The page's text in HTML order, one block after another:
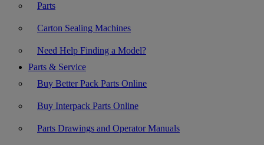
Parts
Carton Sealing Machines
Need Help Finding a Model?
Parts & Service
Buy Better Pack Parts Online
Buy Interpack Parts Online
Parts Drawings and Operator Manuals